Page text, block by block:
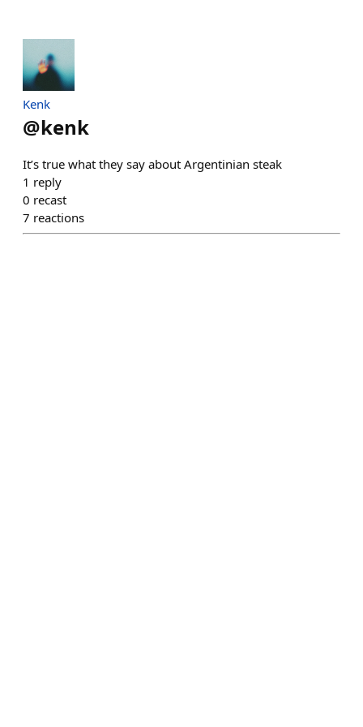
Kenk
@kenk
It’s true what they say about Argentinian steak
1 reply
0 recast
7 reactions